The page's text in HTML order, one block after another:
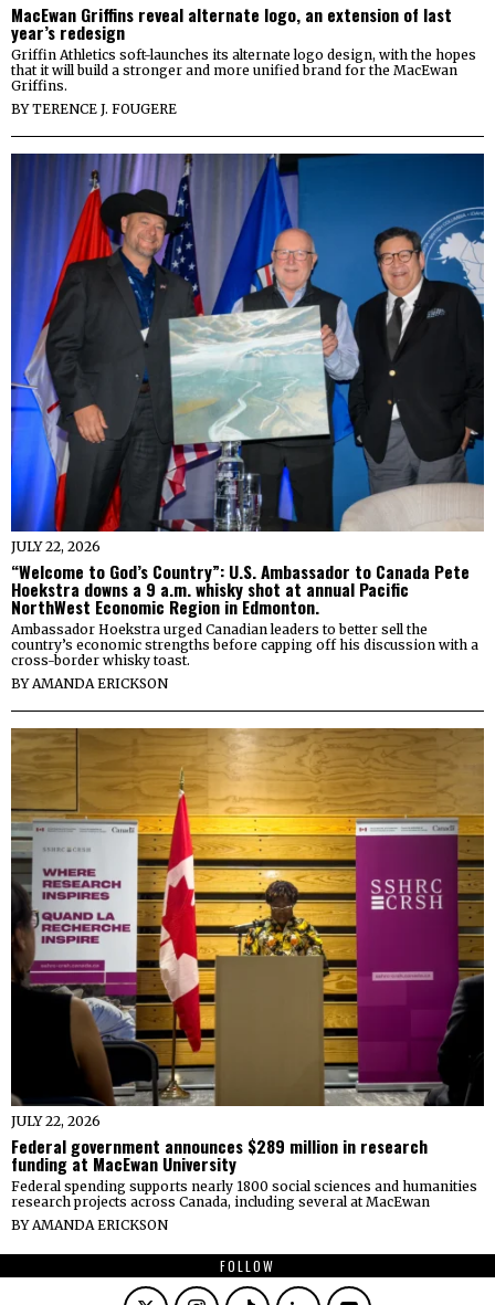
MacEwan Griffins reveal alternate logo, an extension of last
year’s redesign
Griffin Athletics soft-launches its alternate logo design, with the hopes
that it will build a stronger and more unified brand for the MacEwan
Griffins.
BYTERENCE J. FOUGERE
JULY 22, 2026
“Welcome to God’s Country”: U.S. Ambassador to Canada Pete
Hoekstra downs a 9 a.m. whisky shot at annual Pacific
NorthWest Economic Region in Edmonton.
Ambassador Hoekstra urged Canadian leaders to better sell the
country’s economic strengths before capping off his discussion with a
cross-border whisky toast.
BYAMANDA ERICKSON
JULY 22, 2026
Federal government announces $289 million in research
funding at MacEwan University
Federal spending supports nearly 1800 social sciences and humanities
research projects across Canada, including several at MacEwan
BYAMANDA ERICKSON
FOLLOW